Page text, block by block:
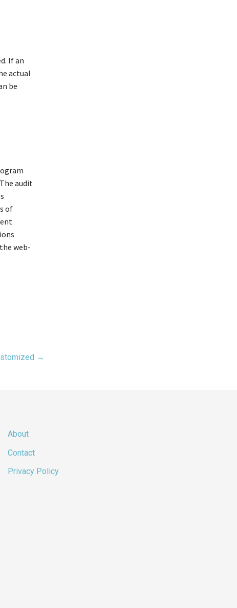
If an
actual
be
audit
of
web-
→
About
Contact
Privacy Policy